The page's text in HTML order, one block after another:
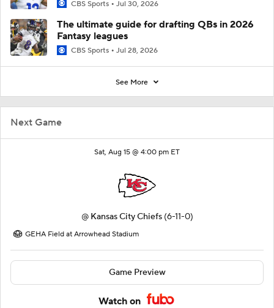
Next Game
Sat, Aug 15 @ 4:00 pm ET
@ Kansas City Chiefs (6-11-0)
GEHA Field at Arrowhead Stadium
Game Preview
Watch on
CBS Sports Jul 30, 2026
The ultimate guide for drafting QBs in 2026
Fantasy leagues
CBS Sports Jul 28, 2026
See More